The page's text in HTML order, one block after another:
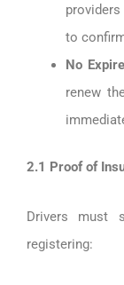
to
No
renew
2.1 Proof of
Drivers must
registering: